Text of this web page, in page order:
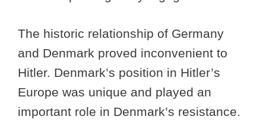
The historic relationship of Germany
and Denmark proved inconvenient to
Hitler. Denmark’s position in Hitler’s
Europe was unique and played an
important role in Denmark’s resistance.